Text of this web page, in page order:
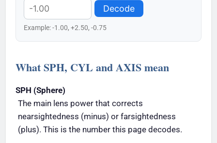
Decode
Example: -1.00, +2.50, -0.75
What SPH, CYL and AXIS mean
SPH (Sphere)
The main lens power that corrects
nearsightedness (minus) or farsightedness
(plus). This is the number this page decodes.